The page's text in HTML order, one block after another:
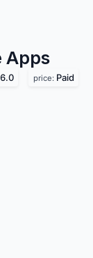
Apps
price: Paid